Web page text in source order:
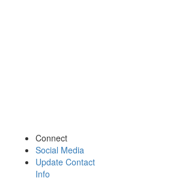
Connect
Social Media
Update Contact
Info